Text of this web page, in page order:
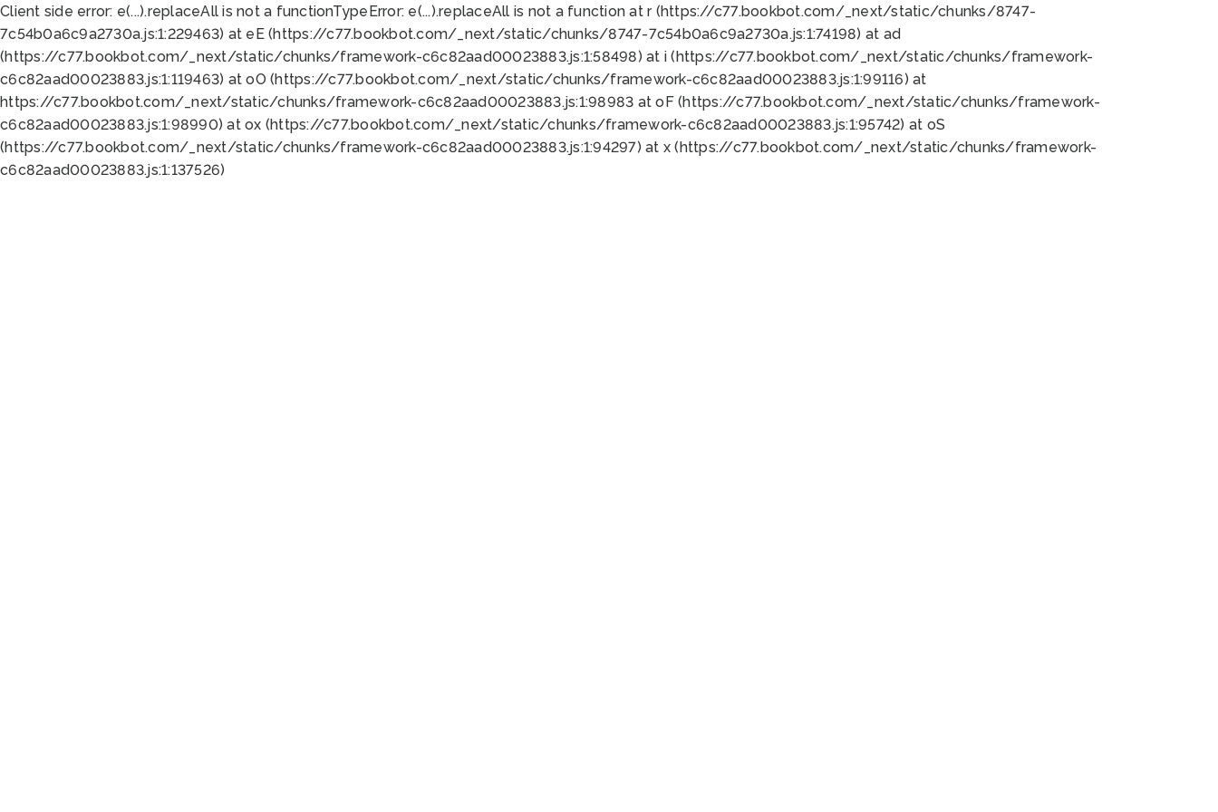
Client side error: e(...).replaceAll is not a functionTypeError: e(...).replaceAll is not a function at r (https://c77.bookbot.com/_next/static/chunks/8747-
7c54b0a6c9a2730a.js:1:229463) at eE (https://c77.bookbot.com/_next/static/chunks/8747-7c54b0a6c9a2730a.js:1:74198) at ad
(https://c77.bookbot.com/_next/static/chunks/framework-c6c82aad00023883.js:1:58498) at i (https://c77.bookbot.com/_next/static/chunks/framework-
c6c82aad00023883.js:1:119463) at oO (https://c77.bookbot.com/_next/static/chunks/framework-c6c82aad00023883.js:1:99116) at
https://c77.bookbot.com/_next/static/chunks/framework-c6c82aad00023883.js:1:98983 at oF (https://c77.bookbot.com/_next/static/chunks/framework-
c6c82aad00023883.js:1:98990) at ox (https://c77.bookbot.com/_next/static/chunks/framework-c6c82aad00023883.js:1:95742) at oS
(https://c77.bookbot.com/_next/static/chunks/framework-c6c82aad00023883.js:1:94297) at x (https://c77.bookbot.com/_next/static/chunks/framework-
c6c82aad00023883.js:1:137526)